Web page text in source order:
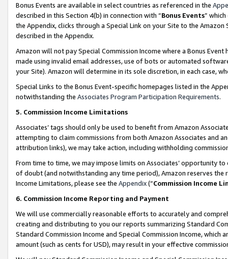
Bonus Events are available in select countries as referenced in the
described in this Section 4(b) in connection with “Bonus Events”
the Appendix, clicks through a Special Link on your Site to the
described in the Appendix.
Amazon will not pay Special Commission Income where a Bonus
made using invalid email addresses, use of bots or automated
your Site). Amazon will determine in its sole discretion, in each case,
Special Links to the Bonus Event-specific homepages listed in the
notwithstanding the Associates Program Participation Requirements.
5. Commission Income Limitations
Associates’ tags should only be used to benefit from Amazon
attempting to claim commissions from both Amazon Associates and
attribution links), we may take action, including withholding
From time to time, we may impose limits on Associates’ opportunity
of doubt (and notwithstanding any time period), Amazon reserves
Income Limitations, please see the Appendix(“Commission Income
6. Commission Income Reporting and Payment
We will use commercially reasonable efforts to accurately and
creating and distributing to you our reports summarizing Standard
Standard Commission Income and Special Commission Income,
amount (such as cents for USD), may result in your effective